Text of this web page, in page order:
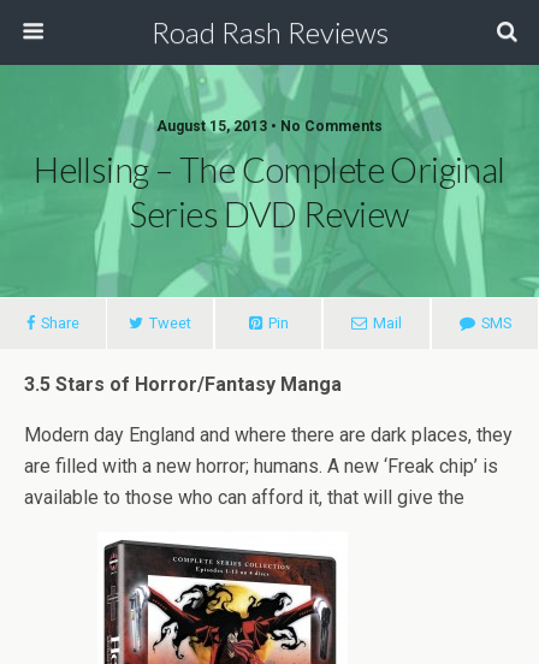
Road Rash Reviews
August 15, 2013 • No Comments
Hellsing – The Complete Original
Series DVD Review
Share Tweet Pin Mail SMS
3.5 Stars of Horror/Fantasy Manga
Modern day England and where there are dark places, they
are filled with a new horror; humans. A new ‘Freak chip’ is
available to those who can afford it, that will give the